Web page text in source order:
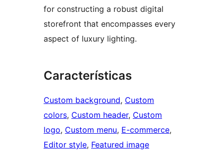
for constructing a robust digital
storefront that encompasses every
aspect of luxury lighting.
Características
Custom background, Custom
colors, Custom header, Custom
logo, Custom menu, E-commerce
Editor style, Featured image